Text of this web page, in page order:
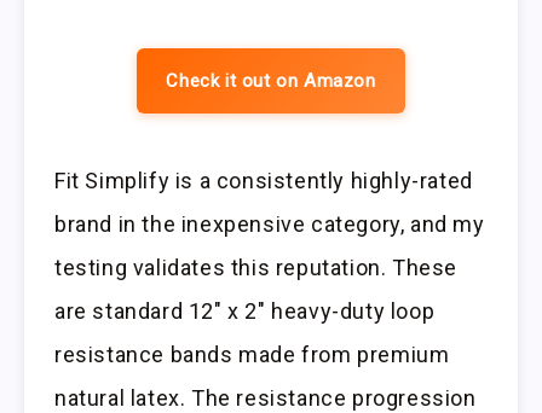
Check it out on Amazon
Fit Simplify is a consistently highly-rated
brand in the inexpensive category, and my
testing validates this reputation. These
are standard 12″ x 2″ heavy-duty loop
resistance bands made from premium
natural latex. The resistance progression